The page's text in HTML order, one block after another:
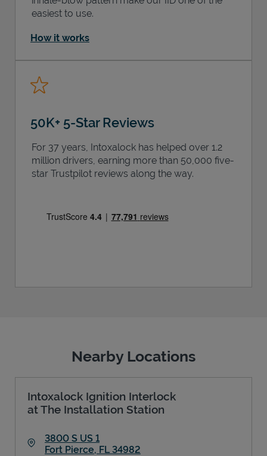
easiest to use.
How it works
50K+ 5-Star Reviews
For 37 years, Intoxalock has helped over 1.2
million drivers, earning more than 50,000 five-
star Trustpilot reviews along the way.
Nearby Locations
Intoxalock Ignition Interlock
at The Installation Station
3800 S US 1
Fort Pierce, FL 34982